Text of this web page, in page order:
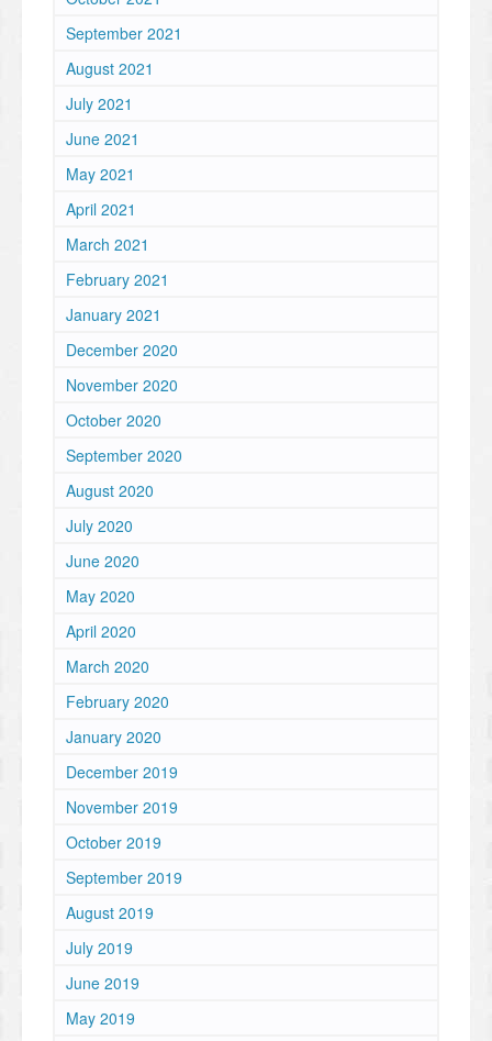
September 2021
August 2021
July 2021
June 2021
May 2021
April 2021
March 2021
February 2021
January 2021
December 2020
November 2020
October 2020
September 2020
August 2020
July 2020
June 2020
May 2020
April 2020
March 2020
February 2020
January 2020
December 2019
November 2019
October 2019
September 2019
August 2019
July 2019
June 2019
May 2019